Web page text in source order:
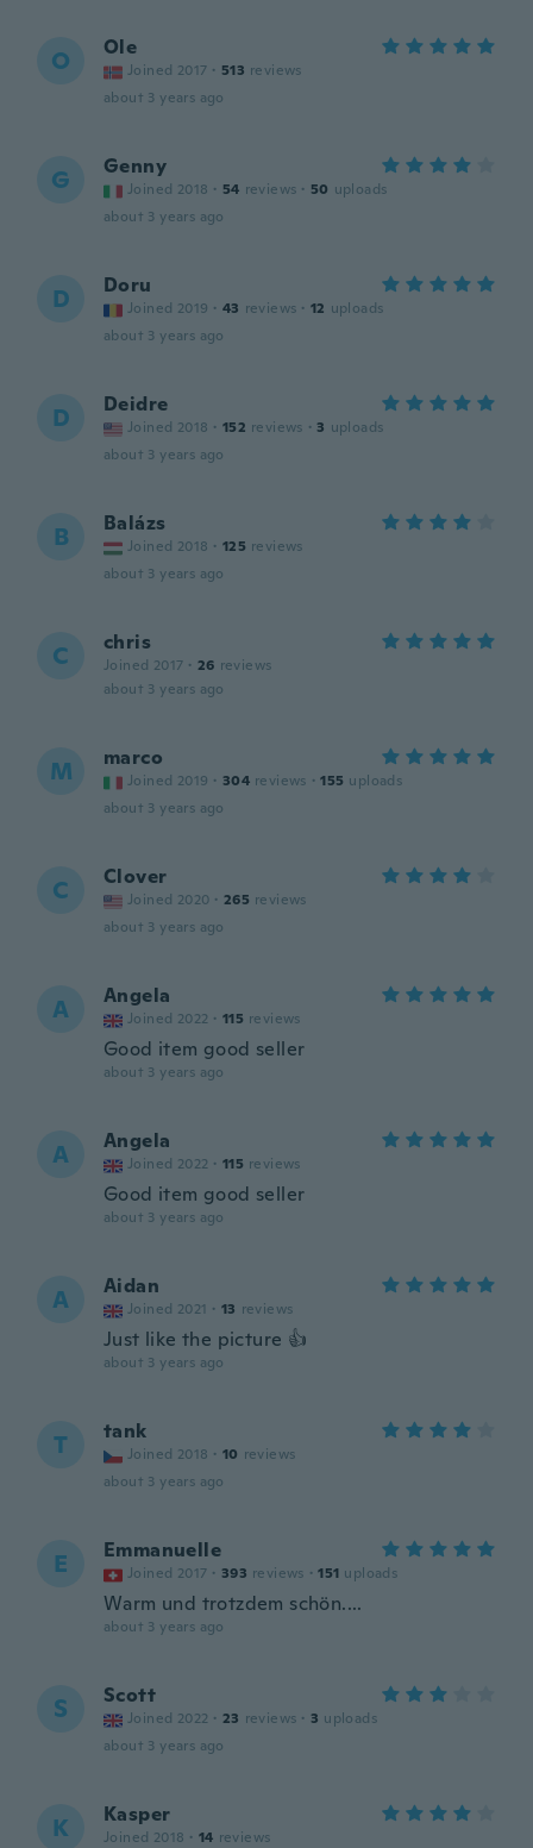
O Ole
Joined 2017 · 513 reviews
about 3 years ago
G Genny
Joined 2018 · 54 reviews · 50 uploads
about 3 years ago
D Doru
Joined 2019 · 43 reviews · 12 uploads
about 3 years ago
D Deidre
Joined 2018 · 152 reviews · 3 uploads
about 3 years ago
B Balázs
Joined 2018 · 125 reviews
about 3 years ago
C chris
Joined 2017 · 26 reviews
about 3 years ago
M marco
Joined 2019 · 304 reviews · 155 uploads
about 3 years ago
C Clover
Joined 2020 · 265 reviews
about 3 years ago
A Angela
Joined 2022 · 115 reviews
Good item good seller
about 3 years ago
A Angela
Joined 2022 · 115 reviews
Good item good seller
about 3 years ago
A Aidan
Joined 2021 · 13 reviews
Just like the picture 👍
about 3 years ago
T tank
Joined 2018 · 10 reviews
about 3 years ago
E Emmanuelle
Joined 2017 · 393 reviews · 151 uploads
Warm und trotzdem schön....
about 3 years ago
S Scott
Joined 2022 · 23 reviews · 3 uploads
about 3 years ago
K Kasper
Joined 2018 · 14 reviews